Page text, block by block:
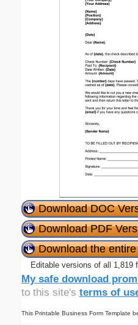
Download DOC
Download PDF
Download the
Editable versions of all 1,819
My safe download
to this site's terms of
This Printable Business Form Template